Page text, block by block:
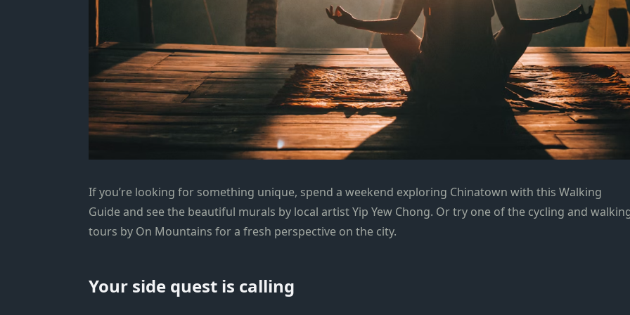
If you’re looking for something unique, spend a weekend exploring Chinatown with this Walking
Guide and see the beautiful murals by local artist Yip Yew Chong. Or try one of the cycling and
tours by On Mountains for a fresh perspective on the city.
Your side quest is calling